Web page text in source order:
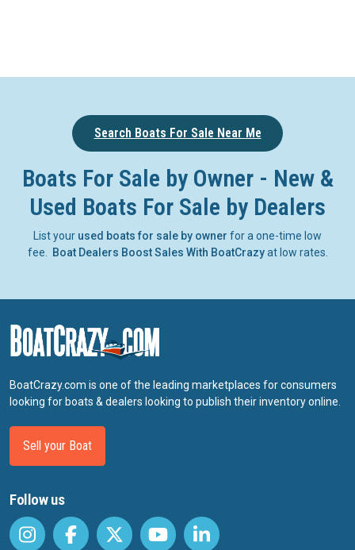
Search Boats For Sale Near Me
Boats For Sale by Owner - New &
Used Boats For Sale by Dealers
List your used boats for sale by owner for a one-time low
fee.
Boat Dealers Boost Sales With BoatCrazyat low rates.
BoatCrazy.com is one of the leading marketplaces for consumers
looking for boats & dealers looking to publish their inventory online.
Sell your Boat
Follow us